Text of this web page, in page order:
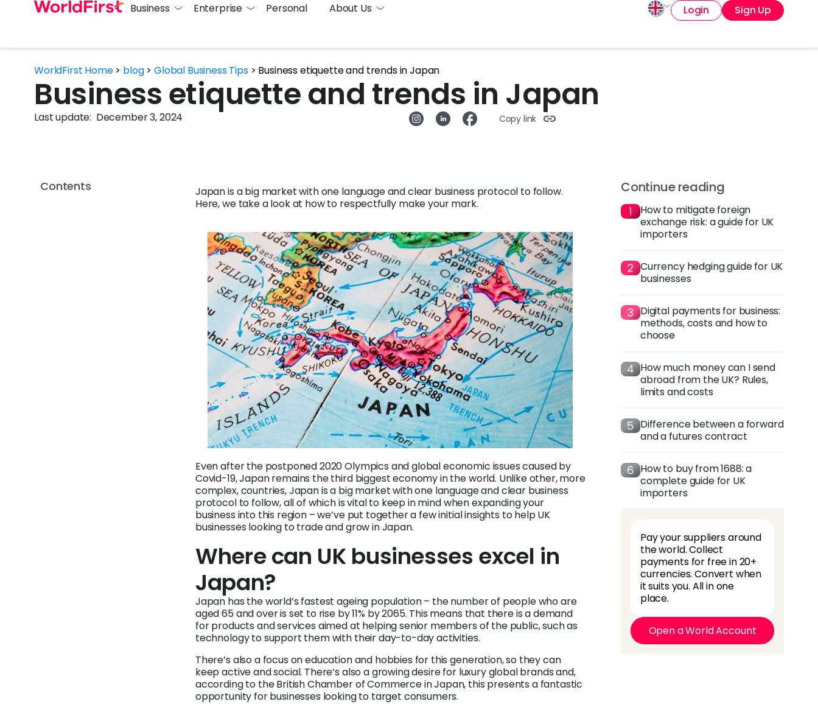
Business Enterprise Personal About Us Login Sign Up
WorldFirst Home> blog>Global Business Tips> Business etiquette and trends in Japan
Business etiquette and trends in Japan
Last update: December 3, 2024 Copy link
Contents
Japan is a big market with one language and clear business protocol to follow.
Here, we take a look at how to respectfully make your mark.
Even after the postponed 2020 Olympics and global economic issues caused by
Covid-19, Japan remains the third biggest economy in the world. Unlike other, more
complex, countries, Japan is a big market with one language and clear business
protocol to follow, all of which is vital to keep in mind when expanding your
business into this region – we’ve put together a few initial insights to help UK
businesses looking to trade and grow in Japan.
Where can UK businesses excel in
Japan?
Japan has the world’s fastest ageing population – the number of people who are
aged 65 and over is set to rise by 11% by 2065. This means that there is a demand
for products and services aimed at helping senior members of the public, such as
technology to support them with their day-to-day activities.
There’s also a focus on education and hobbies for this generation, so they can
keep active and social. There’s also a growing desire for luxury global brands and,
according to the British Chamber of Commerce in Japan, this presents a fantastic
opportunity for businesses looking to target consumers.
Continue reading
How to mitigate foreign
exchange risk: a guide for UK
importers
Currency hedging guide for UK
businesses
Digital payments for business:
methods, costs and how to
choose
How much money can I send
abroad from the UK? Rules,
limits and costs
Difference between a forward
and a futures contract
How to buy from 1688: a
complete guide for UK
importers
Pay your suppliers around
the world. Collect
payments for free in 20+
currencies. Convert when
it suits you. All in one
place.
Open a World Account